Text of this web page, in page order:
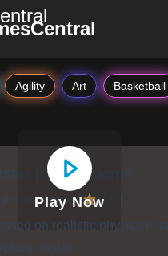
Agility Art Basketball
Play Now
physics game
game 4.4
on realistic physics in an
design.